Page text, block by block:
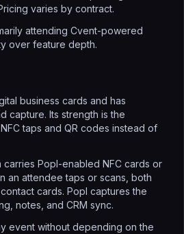
varies by contract.
attending Cvent-powered
over feature depth.
business cards and has
capture. Its strength is the
taps and QR codes instead of
carries Popl-enabled NFC cards or
an attendee taps or scans, both
cards. Popl captures the
notes, and CRM sync.
event without depending on the